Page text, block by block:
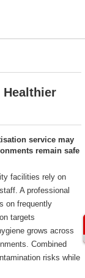
Healthier
service may
remain safe
facilities rely on
A professional
on frequently
targets
grows across
Combined
risks while